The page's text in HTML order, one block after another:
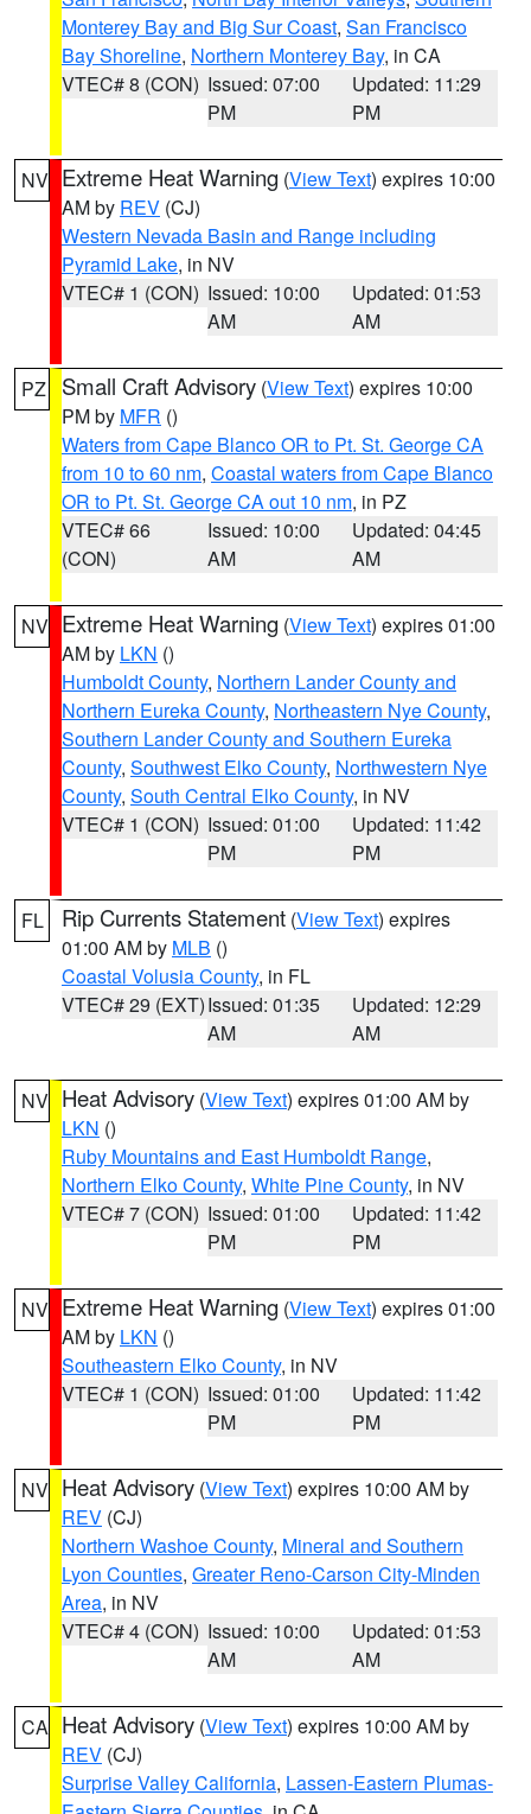
Monterey Bay and Big Sur Coast, San Francisco
Bay Shoreline, Northern Monterey Bay, in CA
VTEC# 8 (CON) Issued: 07:00
PM
Updated: 11:29
PM
NV Extreme Heat Warning (View Text) expires 10:00
AM by REV (CJ)
Western Nevada Basin and Range including
Pyramid Lake, in NV
VTEC# 1 (CON) Issued: 10:00
AM
Updated: 01:53
AM
PZ Small Craft Advisory (View Text) expires 10:00
PM by MFR ()
Waters from Cape Blanco OR to Pt. St. George CA
from 10 to 60 nm, Coastal waters from Cape Blanco
OR to Pt. St. George CA out 10 nm, in PZ
VTEC# 66
(CON)
Issued: 10:00
AM
Updated: 04:45
AM
NV Extreme Heat Warning (View Text) expires 01:00
AM by LKN ()
Humboldt County, Northern Lander County and
Northern Eureka County, Northeastern Nye County,
Southern Lander County and Southern Eureka
County, Southwest Elko County, Northwestern Nye
County, South Central Elko County, in NV
VTEC# 1 (CON) Issued: 01:00
PM
Updated: 11:42
PM
FL Rip Currents Statement (View Text) expires
01:00 AM by MLB ()
Coastal Volusia County, in FL
VTEC# 29 (EXT)Issued: 01:35
AM
Updated: 12:29
AM
NV Heat Advisory (View Text) expires 01:00 AM by
LKN ()
Ruby Mountains and East Humboldt Range,
Northern Elko County, White Pine County, in NV
VTEC# 7 (CON) Issued: 01:00
PM
Updated: 11:42
PM
NV Extreme Heat Warning (View Text) expires 01:00
AM by LKN ()
Southeastern Elko County, in NV
VTEC# 1 (CON) Issued: 01:00
PM
Updated: 11:42
PM
NV Heat Advisory (View Text) expires 10:00 AM by
REV (CJ)
Northern Washoe County, Mineral and Southern
Lyon Counties, Greater Reno-Carson City-Minden
Area, in NV
VTEC# 4 (CON) Issued: 10:00
AM
Updated: 01:53
AM
CA Heat Advisory (View Text) expires 10:00 AM by
REV (CJ)
Surprise Valley California, Lassen-Eastern Plumas-